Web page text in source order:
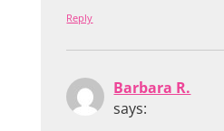
Reply
Barbara R.
says: